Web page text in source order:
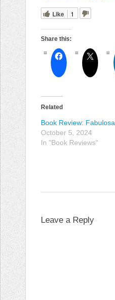
Like 1
Share this:
Related
Book Review: Fabulosa
October 5, 2024
In "Book Reviews"
Leave a Reply